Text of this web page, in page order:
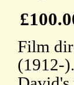
Film
(1912-